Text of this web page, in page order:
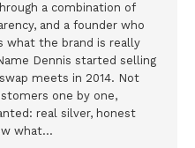
a combination of
and a founder who
what the brand is really
Dennis started selling
meets in 2014. Not
one by one,
real silver, honest
what…